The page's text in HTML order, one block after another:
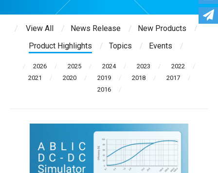
View All News Release
New Products
Product Highlights
Topics Events
2026 2025 2024 2023
2022
2021
2020 2019 2018
2017
2016